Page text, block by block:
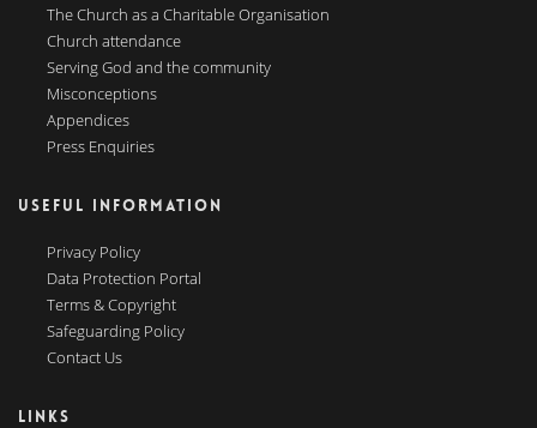
The Church as a Charitable Organisation
Church attendance
Serving God and the community
Misconceptions
Appendices
Press Enquiries
USEFUL INFORMATION
Privacy Policy
Data Protection Portal
Terms & Copyright
Safeguarding Policy
Contact Us
LINKS